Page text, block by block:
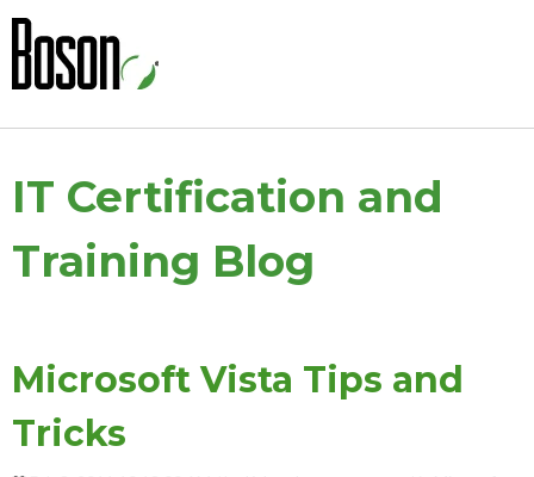
IT Certification and
Training Blog
Microsoft Vista Tips and
Tricks